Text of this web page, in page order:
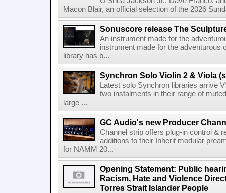
Macon Blair, an official selection of the 2026
Sonuscore release The
An instrument made for the
instrument made for the
library has b...
Synchron Solo Violin 2 & Viola
Latest solo Synchron libraries arrive
two instalments in their range of
large ...
GC Audio's new Producer
Channel strip offers plug-in control &
additions to their Inherit modular
for NAMM 20...
Opening Statement: Public
Racism, Hate and Violence
Torres Strait Islander People